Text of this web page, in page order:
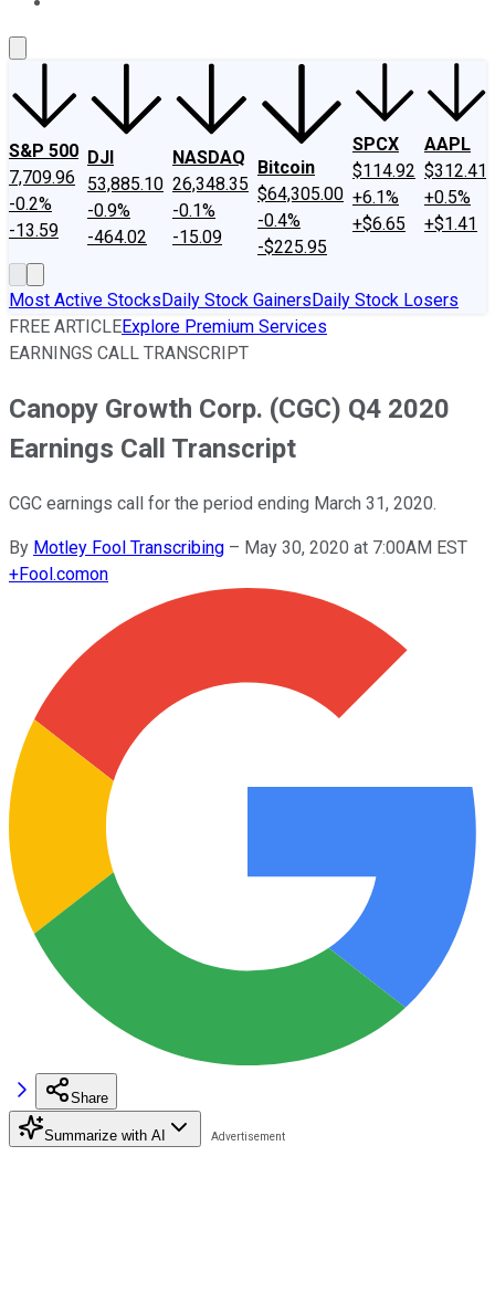
S&P 500
7,709.96
-0.2%
-13.59
DJI
53,885.10
-0.9%
-464.02
NASDAQ
26,348.35
-0.1%
-15.09
Bitcoin
$64,305.00
-0.4%
-$225.95
SPCX
$114.92
+6.1%
+$6.65
AAPL
$312.41
+0.5%
+$1.41
Most Active StocksDaily Stock GainersDaily Stock Losers
FREE ARTICLEExplore Premium Services
EARNINGS CALL TRANSCRIPT
Canopy Growth Corp. (CGC) Q4 2020
Earnings Call Transcript
CGC earnings call for the period ending March 31, 2020.
By Motley Fool Transcribing – May 30, 2020 at 7:00AM EST
+Fool.comon
Share
Summarize with AI